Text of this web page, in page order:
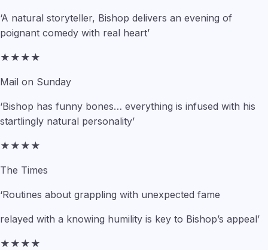
‘A natural storyteller, Bishop delivers an evening of
poignant comedy with real heart’
★★★★
Mail on Sunday
‘Bishop has funny bones… everything is infused with his
startlingly natural personality’
★★★★
The Times
‘Routines about grappling with unexpected fame
relayed with a knowing humility is key to Bishop’s appeal’
★★★★